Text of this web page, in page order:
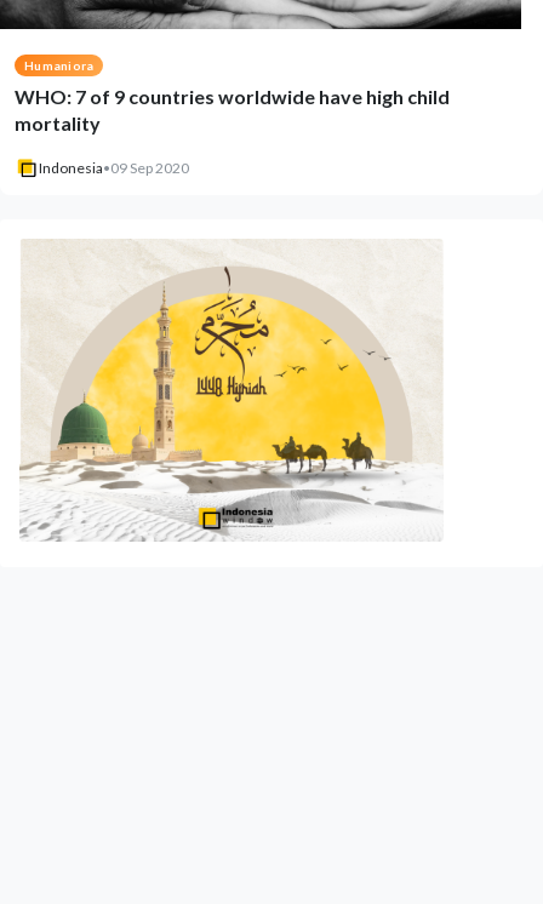
Humaniora
WHO: 7 of 9 countries worldwide have high child
mortality
Indonesia•09 Sep 2020